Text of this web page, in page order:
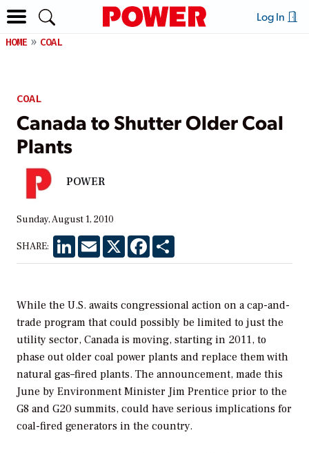
Log In
HOME COAL
COAL
Canada to Shutter Older Coal
Plants
POWER
Sunday, August 1, 2010
SHARE: LinkedInEmail X Facebook
While the U.S. awaits congressional action on a cap-and-
trade program that could possibly be limited to just the
utility sector, Canada is moving, starting in 2011, to
phase out older coal power plants and replace them with
natural gas–fired plants. The announcement, made this
June by Environment Minister Jim Prentice prior to the
G8 and G20 summits, could have serious implications for
coal-fired generators in the country.